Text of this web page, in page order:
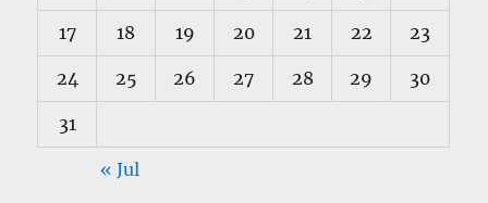
17 18 19 20 21 22 23
24 25 26 27 28 29 30
31
« Jul